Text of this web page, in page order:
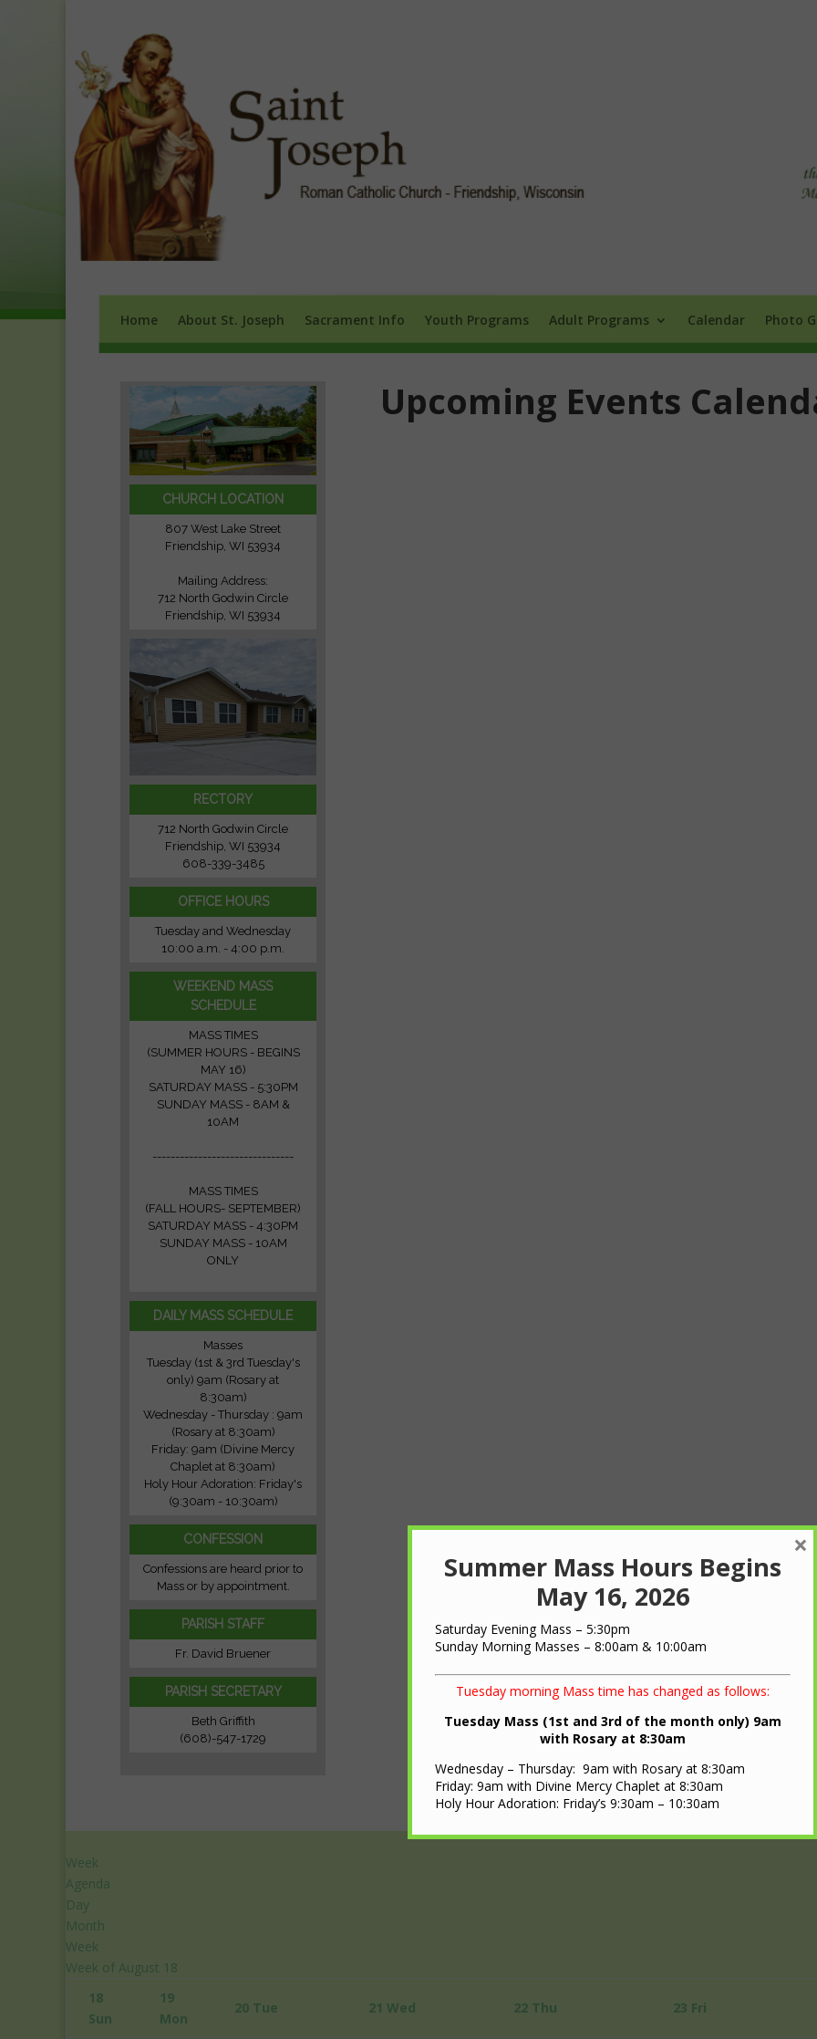
Home About St. Joseph Sacrament Info Youth Programs Adult Programs Calendar Photo
CHURCH LOCATION
807 West Lake Street
Friendship, WI 53934
Mailing Address:
712 North Godwin Circle
Friendship, WI 53934
RECTORY
712 North Godwin Circle
Friendship, WI 53934
608-339-3485
OFFICE HOURS
Tuesday and Wednesday
10:00 a.m. - 4:00 p.m.
WEEKEND MASS
SCHEDULE
MASS TIMES
(SUMMER HOURS - BEGINS
MAY 16)
SATURDAY MASS - 5:30PM
SUNDAY MASS - 8AM &
10AM
-------------------------------
MASS TIMES
(FALL HOURS- SEPTEMBER)
SATURDAY MASS - 4:30PM
SUNDAY MASS - 10AM
ONLY
DAILY MASS SCHEDULE
Masses
Tuesday (1st & 3rd Tuesday's
only) 9am (Rosary at
8:30am)
Wednesday - Thursday : 9am
(Rosary at 8:30am)
Friday: 9am (Divine Mercy
Chaplet at 8:30am)
Holy Hour Adoration: Friday's
(9:30am - 10:30am)
CONFESSION
Confessions are heard prior to
Mass or by appointment.
PARISH STAFF
Fr. David Bruener
PARISH SECRETARY
Beth Griffith
(608)-547-1729
Upcoming Events
Week
Agenda
Day
Month
Week
Week of August 18
18
Sun
19
Mon
20 Tue 21 Wed 22 Thu 23 Fri
12:00
1:00
am
Summer Mass Hours Begins
May 16, 2026
Saturday Evening Mass – 5:30pm
Sunday Morning Masses – 8:00am & 10:00am
Tuesday morning Mass time has changed as follows:
Tuesday Mass (1st and 3rd of the month only) 9am
with Rosary at 8:30am
Wednesday – Thursday: 9am with Rosary at 8:30am
Friday: 9am with Divine Mercy Chaplet at 8:30am
Holy Hour Adoration: Friday’s 9:30am – 10:30am
×